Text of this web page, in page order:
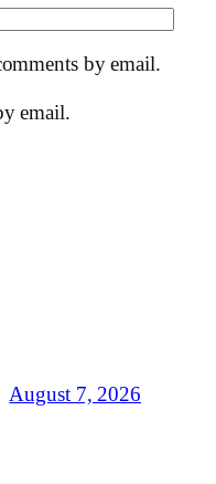
by email.
email.
August 7, 2026